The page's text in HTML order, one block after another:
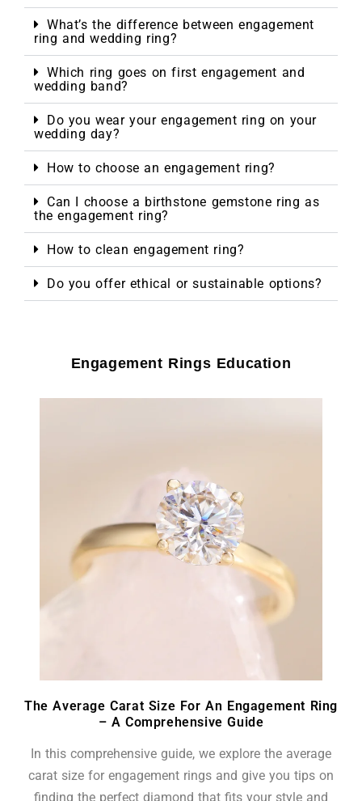
What’s the difference between engagement
ring and wedding ring?
Which ring goes on first engagement and
wedding band?
Do you wear your engagement ring on your
wedding day?
How to choose an engagement ring?
Can I choose a birthstone gemstone ring as
the engagement ring?
How to clean engagement ring?
Do you offer ethical or sustainable options?
Engagement Rings Education
The Average Carat Size For An Engagement Ring
– A Comprehensive Guide
In this comprehensive guide, we explore the average
carat size for engagement rings and give you tips on
finding the perfect diamond that fits your style and